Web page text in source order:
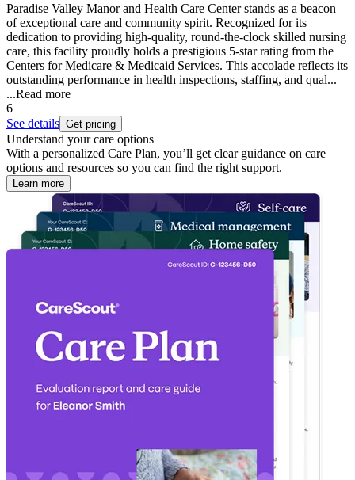
Paradise Valley Manor and Health Care Center stands as a beacon
of exceptional care and community spirit. Recognized for its
dedication to providing high-quality, round-the-clock skilled nursing
care, this facility proudly holds a prestigious 5-star rating from the
Centers for Medicare & Medicaid Services. This accolade reflects its
outstanding performance in health inspections, staffing, and qual...
...Read more
6
See details Get pricing
Understand your care options
With a personalized Care Plan, you’ll get clear guidance on care
options and resources so you can find the right support.
Learn more